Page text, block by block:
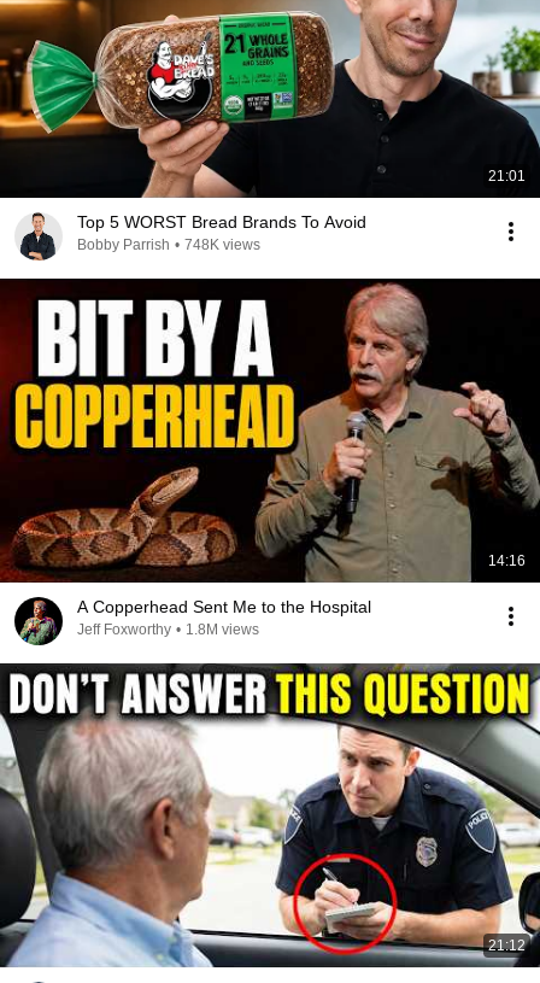
21:01
Top 5 WORST Bread Brands To Avoid
Bobby Parrish • 748K views
14:16
A Copperhead Sent Me to the Hospital
Jeff Foxworthy • 1.8M views
21:12